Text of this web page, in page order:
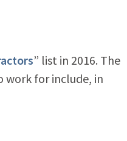
” list in 2016. The
work for include, in